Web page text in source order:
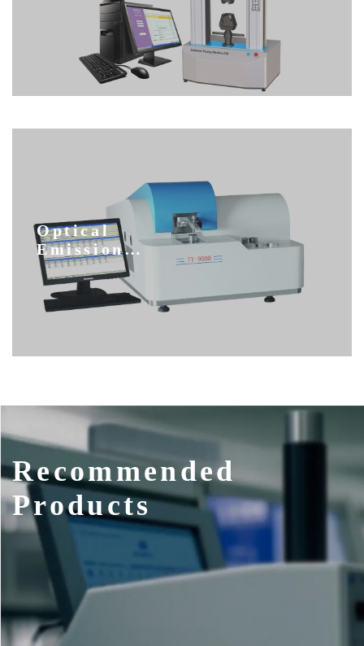
Optical
Emission
Spectrometers
Recommended
Products